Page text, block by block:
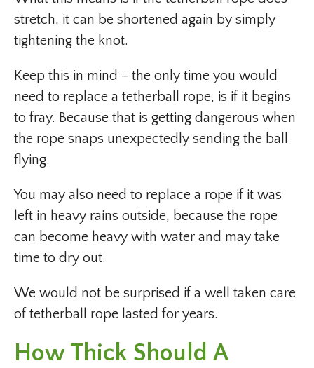
stretch, it can be shortened again by simply
tightening the knot.
Keep this in mind – the only time you would
need to replace a tetherball rope, is if it begins
to fray. Because that is getting dangerous when
the rope snaps unexpectedly sending the ball
flying.
You may also need to replace a rope if it was
left in heavy rains outside, because the rope
can become heavy with water and may take
time to dry out.
We would not be surprised if a well taken care
of tetherball rope lasted for years.
How Thick Should A